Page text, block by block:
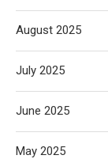
August 2025
July 2025
June 2025
May 2025